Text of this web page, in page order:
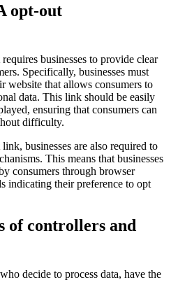
opt-out
businesses to provide clear
Specifically, businesses must
website that allows consumers to
data. This link should be easily
ensuring that consumers can
difficulty.
businesses are also required to
This means that businesses
consumers through browser
indicating their preference to opt
of controllers and
decide to process data, have the